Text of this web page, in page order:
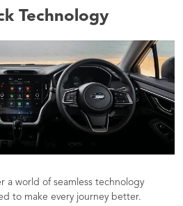
Technology
a world of seamless technology
to make every journey better.